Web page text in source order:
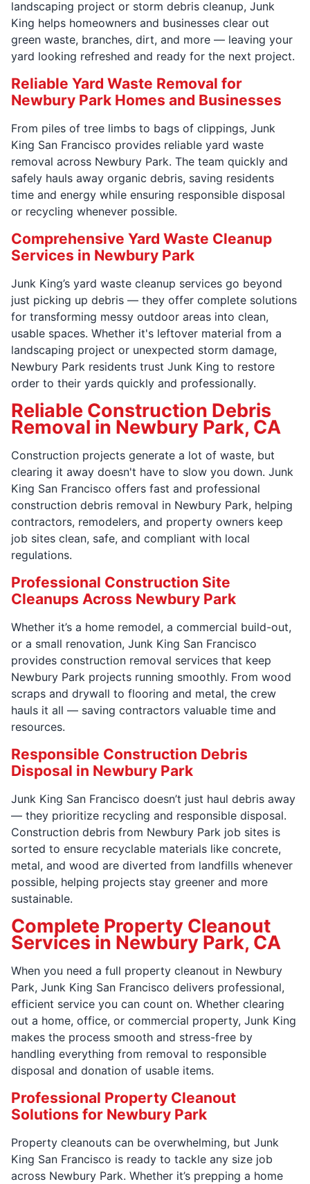
landscaping project or storm debris cleanup, Junk
King helps homeowners and businesses clear out
green waste, branches, dirt, and more — leaving your
yard looking refreshed and ready for the next project.
Reliable Yard Waste Removal for
Newbury Park Homes and Businesses
From piles of tree limbs to bags of clippings, Junk
King San Francisco provides reliable yard waste
removal across Newbury Park. The team quickly and
safely hauls away organic debris, saving residents
time and energy while ensuring responsible disposal
or recycling whenever possible.
Comprehensive Yard Waste Cleanup
Services in Newbury Park
Junk King’s yard waste cleanup services go beyond
just picking up debris — they offer complete solutions
for transforming messy outdoor areas into clean,
usable spaces. Whether it's leftover material from a
landscaping project or unexpected storm damage,
Newbury Park residents trust Junk King to restore
order to their yards quickly and professionally.
Reliable Construction Debris
Removal in Newbury Park, CA
Construction projects generate a lot of waste, but
clearing it away doesn't have to slow you down. Junk
King San Francisco offers fast and professional
construction debris removal in Newbury Park, helping
contractors, remodelers, and property owners keep
job sites clean, safe, and compliant with local
regulations.
Professional Construction Site
Cleanups Across Newbury Park
Whether it’s a home remodel, a commercial build-out,
or a small renovation, Junk King San Francisco
provides construction removal services that keep
Newbury Park projects running smoothly. From wood
scraps and drywall to flooring and metal, the crew
hauls it all — saving contractors valuable time and
resources.
Responsible Construction Debris
Disposal in Newbury Park
Junk King San Francisco doesn’t just haul debris away
— they prioritize recycling and responsible disposal.
Construction debris from Newbury Park job sites is
sorted to ensure recyclable materials like concrete,
metal, and wood are diverted from landfills whenever
possible, helping projects stay greener and more
sustainable.
Complete Property Cleanout
Services in Newbury Park, CA
When you need a full property cleanout in Newbury
Park, Junk King San Francisco delivers professional,
efficient service you can count on. Whether clearing
out a home, office, or commercial property, Junk King
makes the process smooth and stress-free by
handling everything from removal to responsible
disposal and donation of usable items.
Professional Property Cleanout
Solutions for Newbury Park
Property cleanouts can be overwhelming, but Junk
King San Francisco is ready to tackle any size job
across Newbury Park. Whether it’s prepping a home